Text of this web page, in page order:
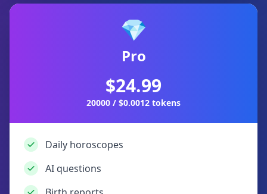
💎
Pro
$24.99
20000 / $0.0012 tokens
Daily horoscopes
AI questions